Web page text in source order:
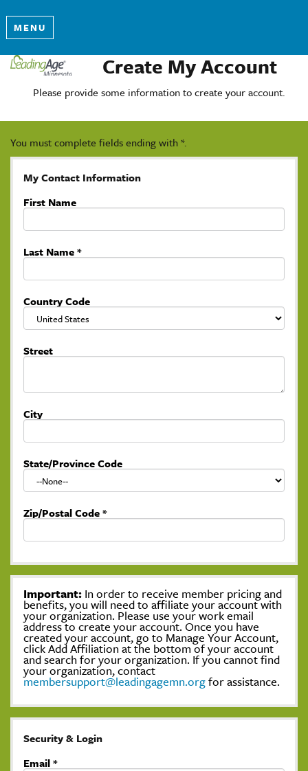
MENU
Create My Account
Please provide some information to create your account.
You must complete fields ending with*.
My Contact Information
First Name
Last Name*
Country Code
Street
City
State/Province Code
Zip/Postal Code*
Important: In order to receive member pricing and
benefits, you will need to affiliate your account with
your organization. Please use your work email
address to create your account. Once you have
created your account, go to Manage Your Account,
click Add Affiliation at the bottom of your account
and search for your organization. If you cannot find
your organization, contact
membersupport@leadingagemn.orgfor assistance.
Security & Login
Email *